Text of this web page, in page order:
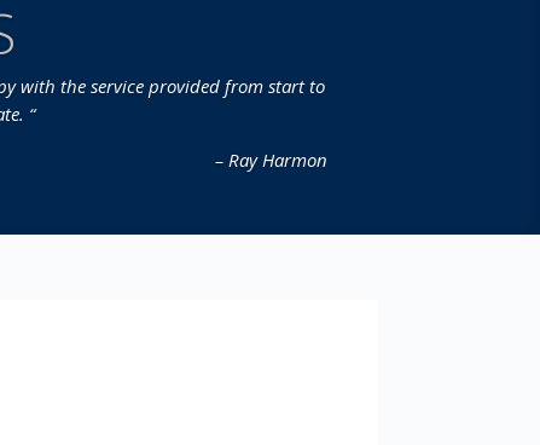
with the service provided from start to
“
– Ray Harmon